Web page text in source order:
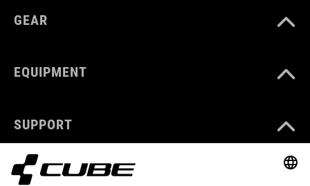
GEAR
EQUIPMENT
SUPPORT
ABOUT US